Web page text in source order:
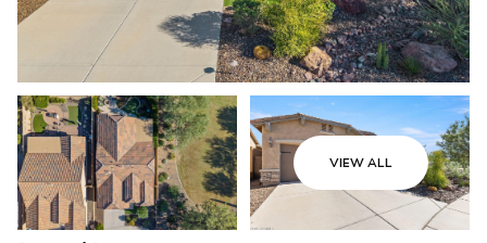
VIEW ALL
Sunday
09
Aug
Monday
10
Aug